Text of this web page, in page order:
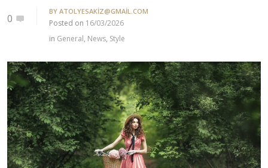
0
BY ATOLYESAKIZ@GMAIL.COM
Posted on 16/03/2026
in General, News, Style